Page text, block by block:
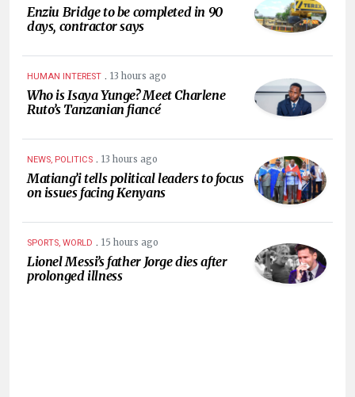
Enziu Bridge to be completed in 90
days, contractor says
HUMAN INTEREST . 13 hours ago
Who is Isaya Yunge? Meet Charlene
Ruto’s Tanzanian fiancé
NEWS, POLITICS . 13 hours ago
Matiang’i tells political leaders to focus
on issues facing Kenyans
SPORTS, WORLD . 15 hours ago
Lionel Messi’s father Jorge dies after
prolonged illness